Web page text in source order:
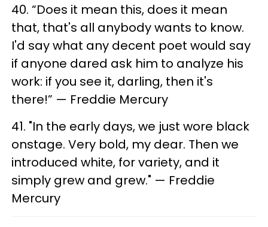
40. “Does it mean this, does it mean
that, that's all anybody wants to know.
I'd say what any decent poet would say
if anyone dared ask him to analyze his
work: if you see it, darling, then it's
there!” — Freddie Mercury
41. "In the early days, we just wore black
onstage. Very bold, my dear. Then we
introduced white, for variety, and it
simply grew and grew." — Freddie
Mercury